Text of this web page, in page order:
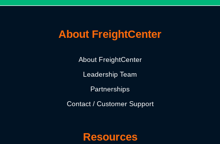
About FreightCenter
About FreightCenter
Leadership Team
Partnerships
Contact / Customer Support
Resources